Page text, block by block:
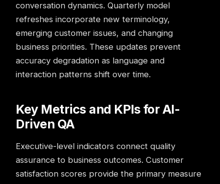
conversation dynamics. Quarterly model
refreshes incorporate new terminology,
emerging customer issues, and changing
business priorities. These updates prevent
accuracy degradation as language and
interaction patterns shift over time.
Key Metrics and KPIs for AI-
Driven QA
Executive-level indicators connect quality
assurance to business outcomes. Customer
satisfaction scores provide the primary measure